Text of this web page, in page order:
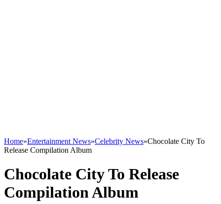
Home»Entertainment News»Celebrity News»Chocolate City To
Release Compilation Album
Chocolate City To Release
Compilation Album